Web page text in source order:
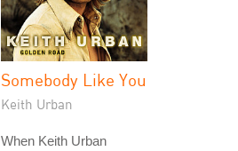
Somebody Like You
Keith Urban
When Keith Urban